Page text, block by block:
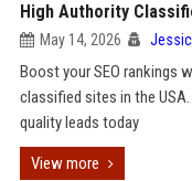
High Authority
May 14, 2026
Boost your SEO rankings
classified sites in the
quality leads today
View more